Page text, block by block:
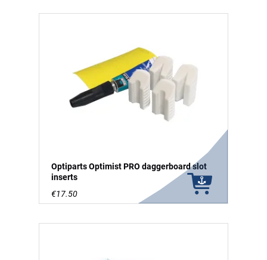
Optiparts Optimist PRO daggerboard slot
inserts
€17.50